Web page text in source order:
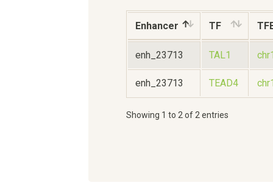
Enhancer TF
enh_23713 TAL1
enh_23713 TEAD4
Showing 1 to 2 of 2 entries